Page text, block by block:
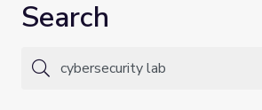
Search